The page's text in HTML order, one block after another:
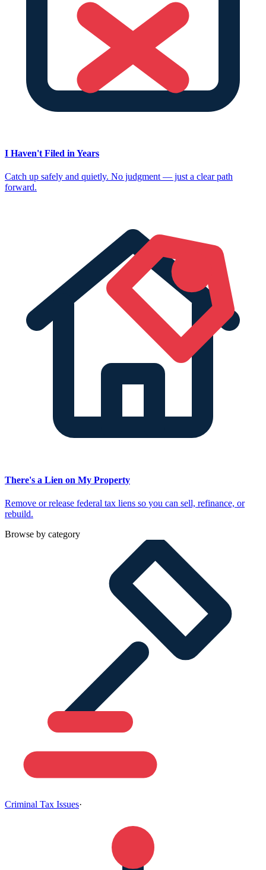
I Haven't Filed in Years
Catch up safely and quietly. No judgment — just a clear path
forward.
There's a Lien on My Property
Remove or release federal tax liens so you can sell, refinance, or
rebuild.
Browse by category
Criminal Tax Issues·